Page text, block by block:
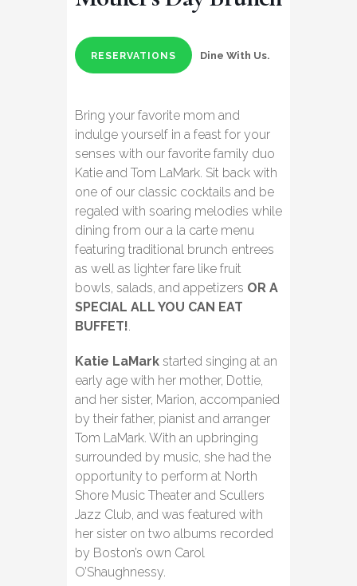
RESERVATIONS Dine With Us.
Bring your favorite mom and
indulge yourself in a feast for your
senses with our favorite family duo
Katie and Tom LaMark. Sit back with
one of our classic cocktails and be
regaled with soaring melodies while
dining from our a la carte menu
featuring traditional brunch entrees
as well as lighter fare like fruit
bowls, salads, and appetizers OR A
SPECIAL ALL YOU CAN EAT
BUFFET!.
Katie LaMark started singing at an
early age with her mother, Dottie,
and her sister, Marion, accompanied
by their father, pianist and arranger
Tom LaMark. With an upbringing
surrounded by music, she had the
opportunity to perform at North
Shore Music Theater and Scullers
Jazz Club, and was featured with
her sister on two albums recorded
by Boston’s own Carol
O’Shaughnessy.